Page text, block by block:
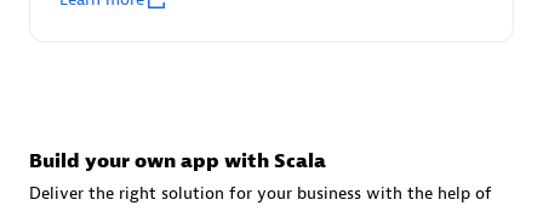
Build your own app with Scala
Deliver the right solution for your business with the help of